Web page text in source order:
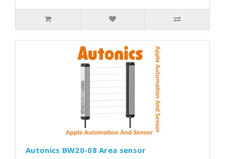
Autonics BW20-08 Area sensor